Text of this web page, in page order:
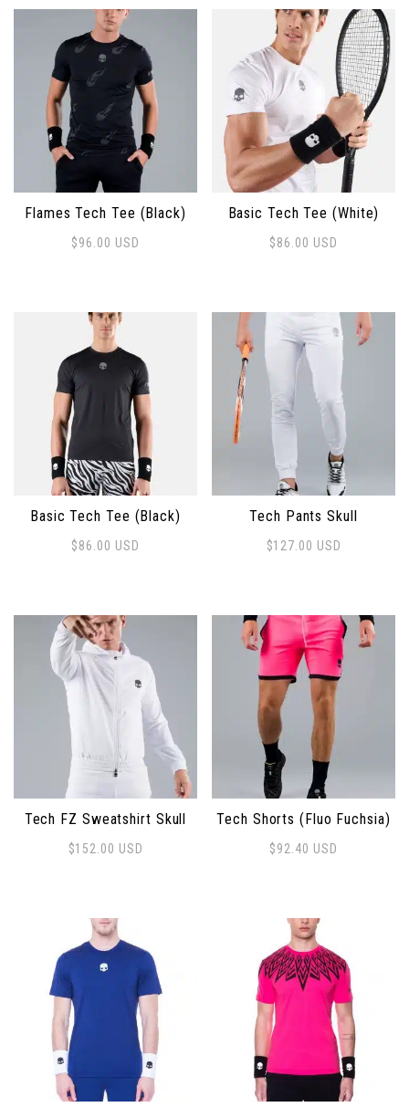
Flames Tech Tee (Black)
$96.00 USD
Basic Tech Tee (White)
$86.00 USD
Basic Tech Tee (Black)
$86.00 USD
Tech Pants Skull
$127.00 USD
Tech FZ Sweatshirt Skull
$152.00 USD
Tech Shorts (Fluo Fuchsia)
$92.40 USD